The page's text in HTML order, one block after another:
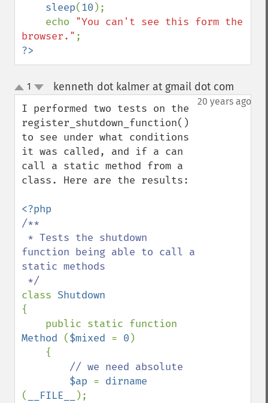
sleep(10 );
    echo
"You can't see this form the
browser."
?>
up
down
1 kenneth dot kalmer at gmail dot com
20 years ago
I performed two tests on the
register_shutdown_function()
to see under what conditions
it was called, and if a can
call a static method from a
class. Here are the results:
/**
function being able to call a
static methods
class
{
Method ($mixed = 0 )
// we need absolute
$ap =
(
__FILE__
);